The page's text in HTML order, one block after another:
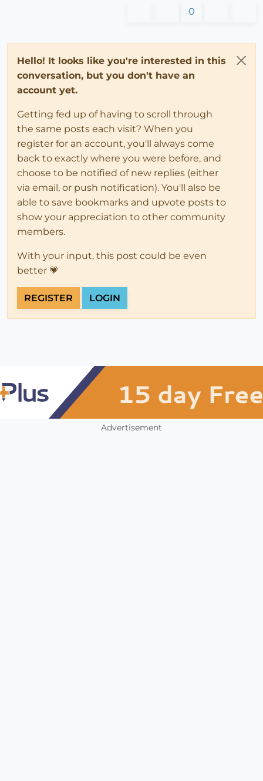
0
Hello! It looks like you're interested in this
conversation, but you don't have an
account yet.
Getting fed up of having to scroll through
the same posts each visit? When you
register for an account, you'll always come
back to exactly where you were before, and
choose to be notified of new replies (either
via email, or push notification). You'll also be
able to save bookmarks and upvote posts to
show your appreciation to other community
members.
With your input, this post could be even
better 💗
REGISTER LOGIN
Advertisement